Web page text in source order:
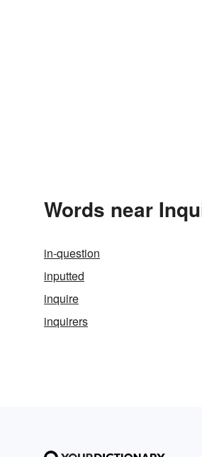
Words near
in-question
inputted
inquire
inquirers